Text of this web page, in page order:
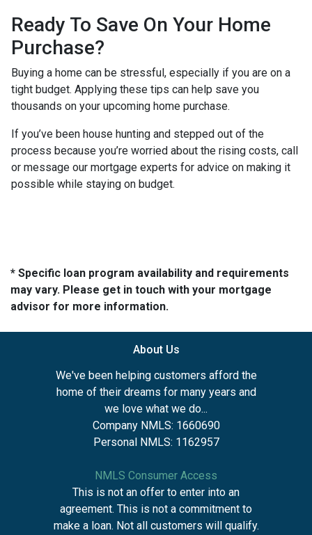
Ready To Save On Your Home
Purchase?
Buying a home can be stressful, especially if you are on a
tight budget. Applying these tips can help save you
thousands on your upcoming home purchase.
If you’ve been house hunting and stepped out of the
process because you’re worried about the rising costs, call
or message our mortgage experts for advice on making it
possible while staying on budget.
* Specific loan program availability and requirements
may vary. Please get in touch with your mortgage
advisor for more information.
About Us
We've been helping customers afford the
home of their dreams for many years and
we love what we do...
Company NMLS: 1660690
Personal NMLS: 1162957
NMLS Consumer Access
This is not an offer to enter into an
agreement. This is not a commitment to
make a loan. Not all customers will qualify.